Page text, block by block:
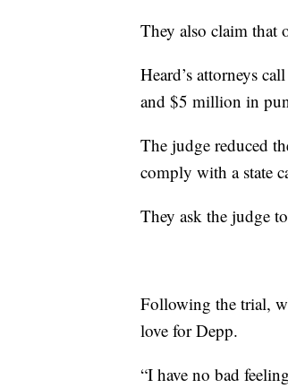
They also claim that
Heard’s attorneys
and $5 million in
The judge reduced
comply with a state
They ask the judge
Following the trial,
love for Depp.
“I have no bad